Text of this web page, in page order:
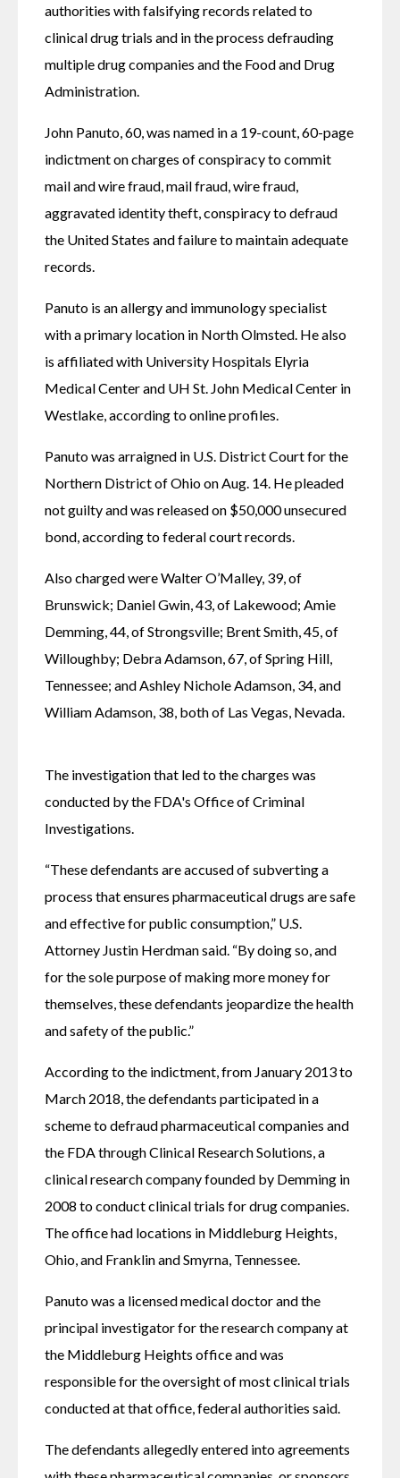
authorities with falsifying records related to
clinical drug trials and in the process defrauding
multiple drug companies and the Food and Drug
Administration.
John Panuto, 60, was named in a 19-count, 60-page
indictment on charges of conspiracy to commit
mail and wire fraud, mail fraud, wire fraud,
aggravated identity theft, conspiracy to defraud
the United States and failure to maintain adequate
records.
Panuto is an allergy and immunology specialist
with a primary location in North Olmsted. He also
is affiliated with University Hospitals Elyria
Medical Center and UH St. John Medical Center in
Westlake, according to online profiles.
Panuto was arraigned in U.S. District Court for the
Northern District of Ohio on Aug. 14. He pleaded
not guilty and was released on $50,000 unsecured
bond, according to federal court records.
Also charged were Walter O’Malley, 39, of
Brunswick; Daniel Gwin, 43, of Lakewood; Amie
Demming, 44, of Strongsville; Brent Smith, 45, of
Willoughby; Debra Adamson, 67, of Spring Hill,
Tennessee; and Ashley Nichole Adamson, 34, and
William Adamson, 38, both of Las Vegas, Nevada.
The investigation that led to the charges was
conducted by the FDA's Office of Criminal
Investigations.
“These defendants are accused of subverting a
process that ensures pharmaceutical drugs are safe
and effective for public consumption,” U.S.
Attorney Justin Herdman said. “By doing so, and
for the sole purpose of making more money for
themselves, these defendants jeopardize the health
and safety of the public.”
According to the indictment, from January 2013 to
March 2018, the defendants participated in a
scheme to defraud pharmaceutical companies and
the FDA through Clinical Research Solutions, a
clinical research company founded by Demming in
2008 to conduct clinical trials for drug companies.
The office had locations in Middleburg Heights,
Ohio, and Franklin and Smyrna, Tennessee.
Panuto was a licensed medical doctor and the
principal investigator for the research company at
the Middleburg Heights office and was
responsible for the oversight of most clinical trials
conducted at that office, federal authorities said.
The defendants allegedly entered into agreements